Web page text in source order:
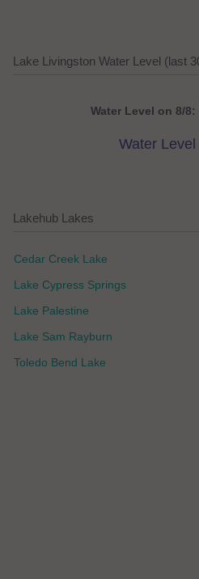
Lake Livingston Water Level (last
Water Level on 8/8:
Water
Lakehub Lakes
Cedar Creek Lake
Lake Cypress Springs
Lake Palestine
Lake Sam Rayburn
Toledo Bend Lake